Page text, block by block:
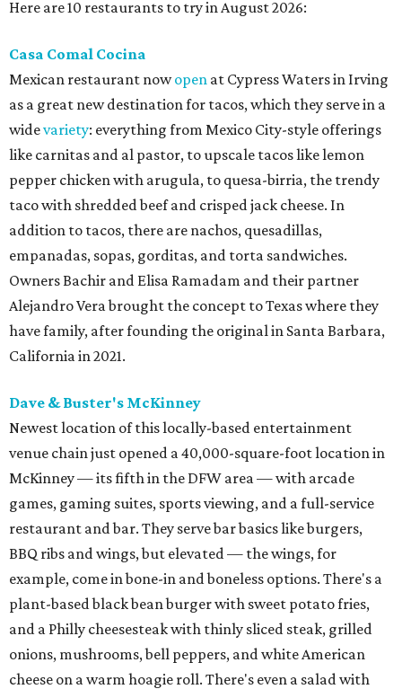
Here are 10 restaurants to try in August 2026:
Casa Comal Cocina
Mexican restaurant nowopen at Cypress Waters in Irving
as a great new destination for tacos, which they serve in a
widevariety: everything from Mexico City-style offerings
like carnitas and al pastor, to upscale tacos like lemon
pepper chicken with arugula, to quesa-birria, the trendy
taco with shredded beef and crisped jack cheese. In
addition to tacos, there are nachos, quesadillas,
empanadas, sopas, gorditas, and torta sandwiches.
Owners Bachir and Elisa Ramadam and their partner
Alejandro Vera brought the concept to Texas where they
have family, after founding the original in Santa Barbara,
California in 2021.
Dave & Buster's McKinney
Newest location of this locally-based entertainment
venue chain just opened a 40,000-square-foot location in
McKinney — its fifth in the DFW area — with arcade
games, gaming suites, sports viewing, and a full-service
restaurant and bar. They serve bar basics like burgers,
BBQ ribs and wings, but elevated — the wings, for
example, come in bone-in and boneless options. There's a
plant-based black bean burger with sweet potato fries,
and a Philly cheesesteak with thinly sliced steak, grilled
onions, mushrooms, bell peppers, and white American
cheese on a warm hoagie roll. There's even a salad with